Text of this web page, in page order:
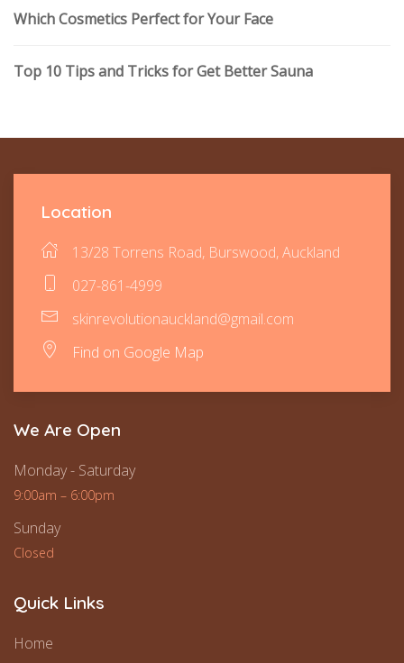
Which Cosmetics Perfect for Your Face
Top 10 Tips and Tricks for Get Better Sauna
Location
13/28 Torrens Road, Burswood, Auckland
027-861-4999
skinrevolutionauckland@gmail.com
Find on Google Map
We Are Open
Monday - Saturday
9:00am – 6:00pm
Sunday
Closed
Quick Links
Home